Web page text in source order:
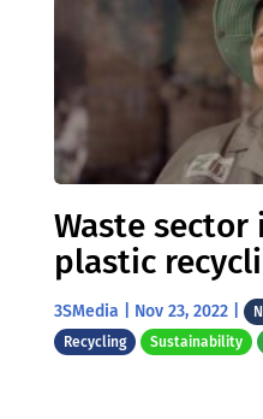
Waste sector
plastic
3SMedia Nov 23, 2022|
Recycling
Sustainability